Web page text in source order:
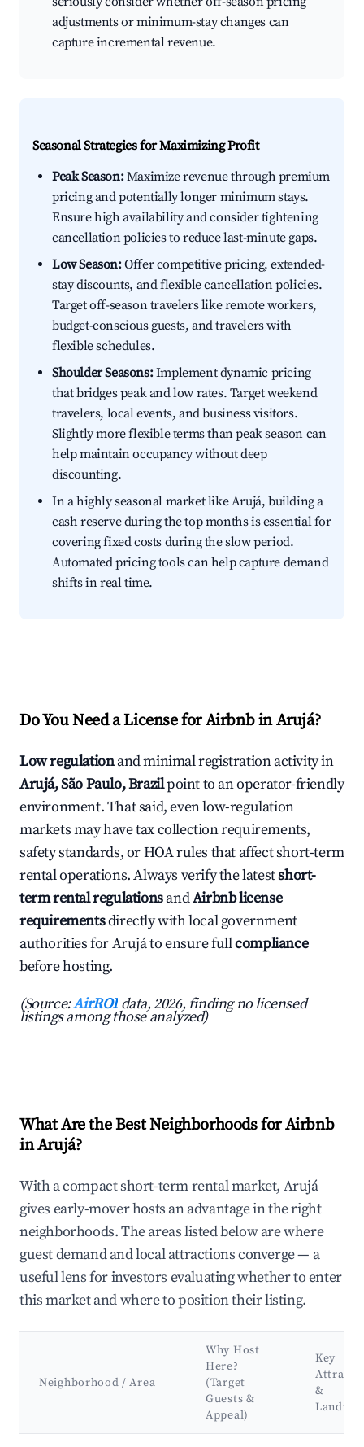
adjustments or minimum-stay changes can
capture incremental revenue.
Seasonal Strategies for Maximizing Profit
Peak Season:Maximize revenue through premium
pricing and potentially longer minimum stays.
Ensure high availability and consider tightening
cancellation policies to reduce last-minute gaps.
Low Season:Offer competitive pricing, extended-
stay discounts, and flexible cancellation policies.
Target off-season travelers like remote workers,
budget-conscious guests, and travelers with
flexible schedules.
Shoulder Seasons:Implement dynamic pricing
that bridges peak and low rates. Target weekend
travelers, local events, and business visitors.
Slightly more flexible terms than peak season can
help maintain occupancy without deep
discounting.
In a highly seasonal market like Arujá, building a
cash reserve during the top months is essential for
covering fixed costs during the slow period.
Automated pricing tools can help capture demand
shifts in real time.
Do You Need a License for Airbnb in Arujá?
Low regulationand minimal registration activity in
Arujá, São Paulo, Brazilpoint to an operator-friendly
environment. That said, even low-regulation
markets may have tax collection requirements,
safety standards, or HOA rules that affect short-term
rental operations. Always verify the latestshort-
term rental regulationsandAirbnb license
requirementsdirectly with local government
authorities for Arujá to ensure fullcompliance
before hosting.
(Source:AirROI data, 2026, finding no licensed
listings among those analyzed)
What Are the Best Neighborhoods for Airbnb
in Arujá?
With a compact short-term rental market, Arujá
gives early-mover hosts an advantage in the right
neighborhoods. The areas listed below are where
guest demand and local attractions converge — a
useful lens for investors evaluating whether to enter
this market and where to position their listing.
Neighborhood / Area
Why Host
Here?
(Target
Guests &
Appeal)
Key
&